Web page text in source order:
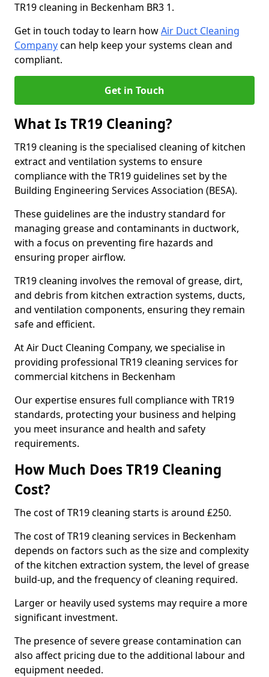
TR19 cleaning in Beckenham BR3 1.
Get in touch today to learn howAir Duct Cleaning
Companycan help keep your systems clean and
compliant.
Get in Touch
What Is TR19 Cleaning?
TR19 cleaning is the specialised cleaning of kitchen
extract and ventilation systems to ensure
compliance with the TR19 guidelines set by the
Building Engineering Services Association (BESA).
These guidelines are the industry standard for
managing grease and contaminants in ductwork,
with a focus on preventing fire hazards and
ensuring proper airflow.
TR19 cleaning involves the removal of grease, dirt,
and debris from kitchen extraction systems, ducts,
and ventilation components, ensuring they remain
safe and efficient.
At Air Duct Cleaning Company, we specialise in
providing professional TR19 cleaning services for
commercial kitchens in Beckenham
Our expertise ensures full compliance with TR19
standards, protecting your business and helping
you meet insurance and health and safety
requirements.
How Much Does TR19 Cleaning
Cost?
The cost of TR19 cleaning starts is around £250.
The cost of TR19 cleaning services in Beckenham
depends on factors such as the size and complexity
of the kitchen extraction system, the level of grease
build-up, and the frequency of cleaning required.
Larger or heavily used systems may require a more
significant investment.
The presence of severe grease contamination can
also affect pricing due to the additional labour and
equipment needed.